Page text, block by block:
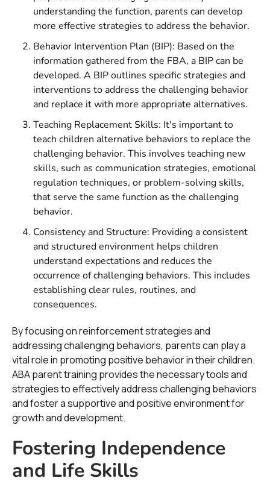
understanding the function, parents can develop
more effective strategies to address the behavior.
Behavior Intervention Plan (BIP): Based on the
information gathered from the FBA, a BIP can be
developed. A BIP outlines specific strategies and
interventions to address the challenging behavior
and replace it with more appropriate alternatives.
Teaching Replacement Skills: It's important to
teach children alternative behaviors to replace the
challenging behavior. This involves teaching new
skills, such as communication strategies, emotional
regulation techniques, or problem-solving skills,
that serve the same function as the challenging
behavior.
Consistency and Structure: Providing a consistent
and structured environment helps children
understand expectations and reduces the
occurrence of challenging behaviors. This includes
establishing clear rules, routines, and
consequences.
By focusing on reinforcement strategies and
addressing challenging behaviors, parents can play a
vital role in promoting positive behavior in their children.
ABA parent training provides the necessary tools and
strategies to effectively address challenging behaviors
and foster a supportive and positive environment for
growth and development.
Fostering Independence
and Life Skills